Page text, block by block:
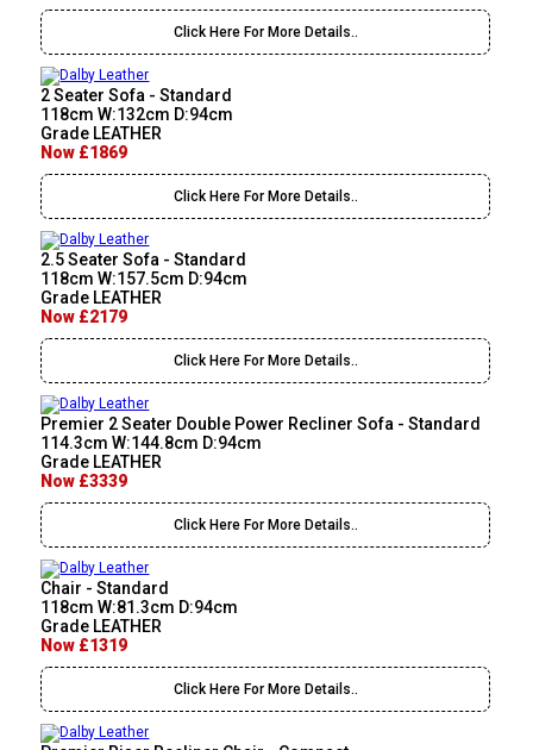
Click Here For More Details..
2 Seater Sofa - Standard
118cm W:132cm D:94cm
Grade LEATHER
Now £1869
Click Here For More Details..
2.5 Seater Sofa - Standard
118cm W:157.5cm D:94cm
Grade LEATHER
Now £2179
Click Here For More Details..
Premier 2 Seater Double Power Recliner Sofa - Standard
114.3cm W:144.8cm D:94cm
Grade LEATHER
Now £3339
Click Here For More Details..
Chair - Standard
118cm W:81.3cm D:94cm
Grade LEATHER
Now £1319
Click Here For More Details..